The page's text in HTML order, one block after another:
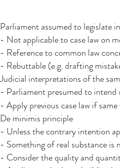
Parliament assumed to legislate
- Not applicable to case law on
- Reference to common law
- Rebuttable (e.g. drafting
Judicial interpretations​ of the
- Parliament presumed to intend
- Apply previous case law if
De minimis principle
- Unless the contrary intention
- Something of real substance is
- Consider the quality and